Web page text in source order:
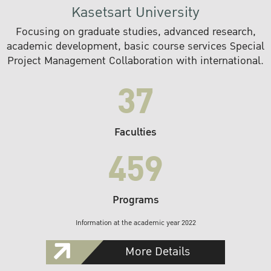
Kasetsart University
Focusing on graduate studies, advanced research,
academic development, basic course services Special
Project Management Collaboration with international.
37
Faculties
459
Programs
Information at the academic year 2022
More Details